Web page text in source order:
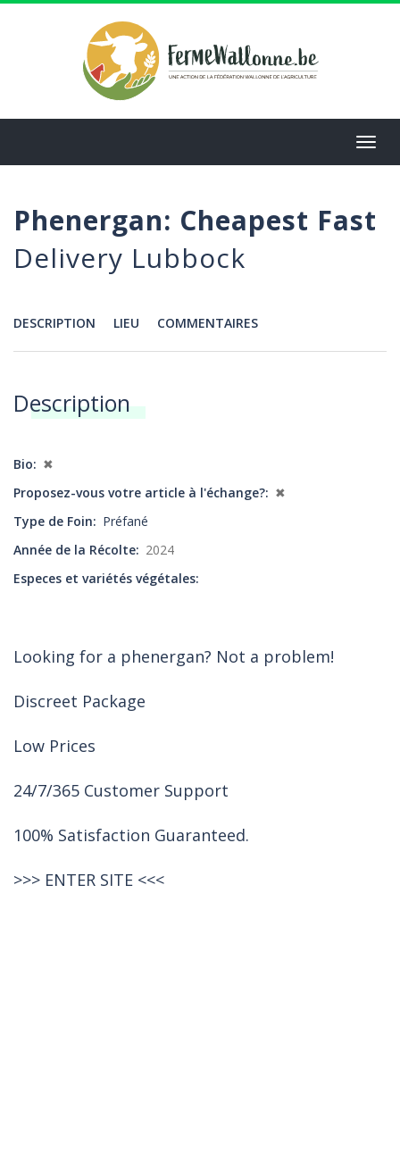
Aller
Phenergan: Cheapest Fast
Delivery Lubbock
Annonces
DESCRIPTION LIEU COMMENTAIRES
Description
Bio
✖
Proposez-vous votre article à l'échange?
✖
Type de Foin
Préfané
Année de la Récolte
2024
Especes et variétés végétales
Looking for a phenergan? Not a problem!
Discreet Package
Low Prices
24/7/365 Customer Support
100% Satisfaction Guaranteed.
>>> ENTER SITE <<<